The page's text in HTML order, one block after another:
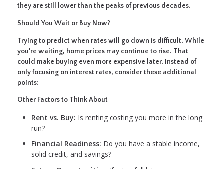
they are still lower than the peaks of previous decades.
Should You Wait or Buy Now?
Trying to predict when rates will go down is difficult. While
you're waiting, home prices may continue to rise. That
could make buying even more expensive later. Instead of
only focusing on interest rates, consider these additional
points:
Other Factors to Think About
Rent vs. Buy: Is renting costing you more in the long
run?
Financial Readiness: Do you have a stable income,
solid credit, and savings?